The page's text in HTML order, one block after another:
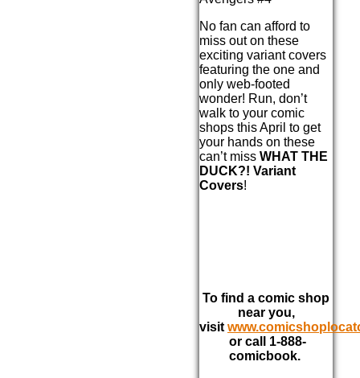
No fan can afford to
miss out on these
exciting variant covers
featuring the one and
only web-footed
wonder! Run, don’t
walk to your comic
shops this April to get
your hands on these
can’t miss WHAT THE
DUCK?! Variant
Covers!
To find a comic shop
near you,
visit
or call 1-888-
comicbook.